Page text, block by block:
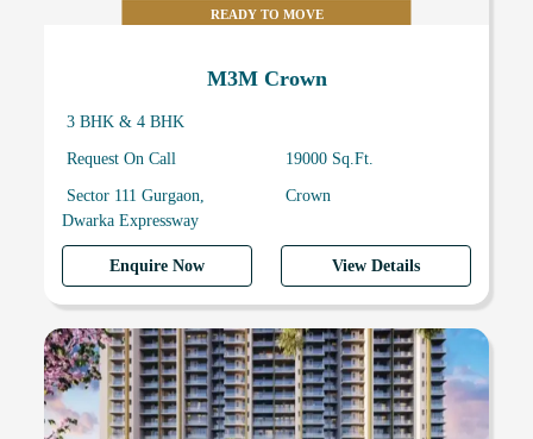
READY TO MOVE
M3M Crown
3 BHK & 4 BHK
Request On Call 19000 Sq.Ft.
Sector 111 Gurgaon,
Dwarka Expressway
Crown
Enquire Now View Details